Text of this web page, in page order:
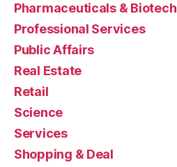
Pharmaceuticals & Biotech
Professional Services
Public Affairs
Real Estate
Retail
Science
Services
Shopping & Deal